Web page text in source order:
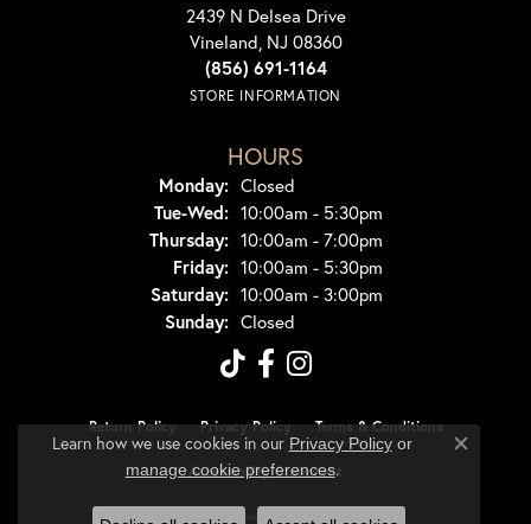
2439 N Delsea Drive
Vineland, NJ 08360
(856) 691-1164
STORE INFORMATION
HOURS
Monday: Closed
Tue-Wed:Tuesday - Wednesday:
10:00am - 5:30pm
Thursday: 10:00am - 7:00pm
Friday: 10:00am - 5:30pm
Saturday: 10:00am - 3:00pm
Sunday: Closed
Return Policy Privacy Policy Terms & Conditions
Accessibility Statement
© 2026 Dondero's Jewelry. All Rights Reserved.
Learn how we use cookies in our Privacy Policyor
manage cookie preferences.
Close